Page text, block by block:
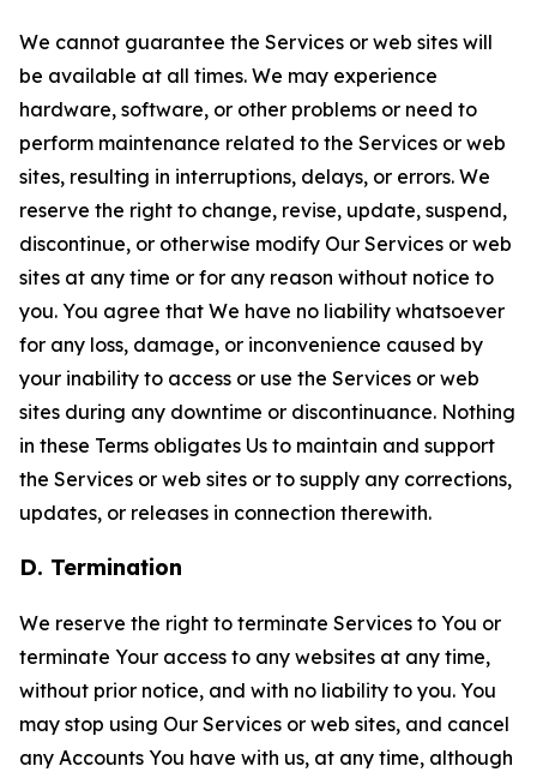
We cannot guarantee the Services or web sites will
be available at all times. We may experience
hardware, software, or other problems or need to
perform maintenance related to the Services or web
sites, resulting in interruptions, delays, or errors. We
reserve the right to change, revise, update, suspend,
discontinue, or otherwise modify Our Services or web
sites at any time or for any reason without notice to
you. You agree that We have no liability whatsoever
for any loss, damage, or inconvenience caused by
your inability to access or use the Services or web
sites during any downtime or discontinuance. Nothing
in these Terms obligates Us to maintain and support
the Services or web sites or to supply any corrections,
updates, or releases in connection therewith.
D. Termination
We reserve the right to terminate Services to You or
terminate Your access to any websites at any time,
without prior notice, and with no liability to you. You
may stop using Our Services or web sites, and cancel
any Accounts You have with us, at any time, although